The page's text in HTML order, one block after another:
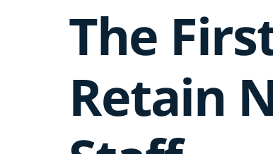
The
Retain